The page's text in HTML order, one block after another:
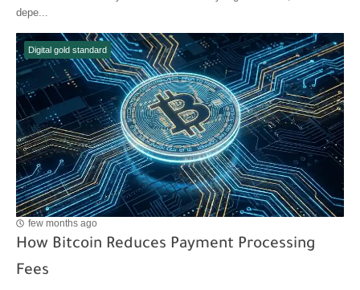
depe...
Digital gold standard
few months ago
How Bitcoin Reduces Payment Processing
Fees